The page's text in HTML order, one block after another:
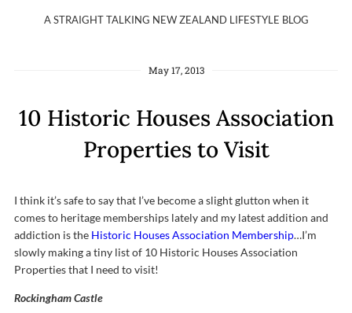
A STRAIGHT TALKING NEW ZEALAND LIFESTYLE BLOG
May 17, 2013
10 Historic Houses Association
Properties to Visit
I think it’s safe to say that I’ve become a slight glutton when it
comes to heritage memberships lately and my latest addition and
addiction is the Historic Houses Association Membership…I’m
slowly making a tiny list of 10 Historic Houses Association
Properties that I need to visit!
Rockingham Castle